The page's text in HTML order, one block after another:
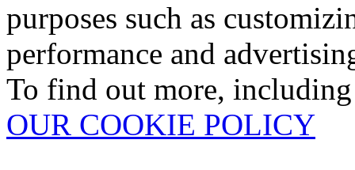
purposes such as
performance and
To find out more,
OUR COOKIE POLICY